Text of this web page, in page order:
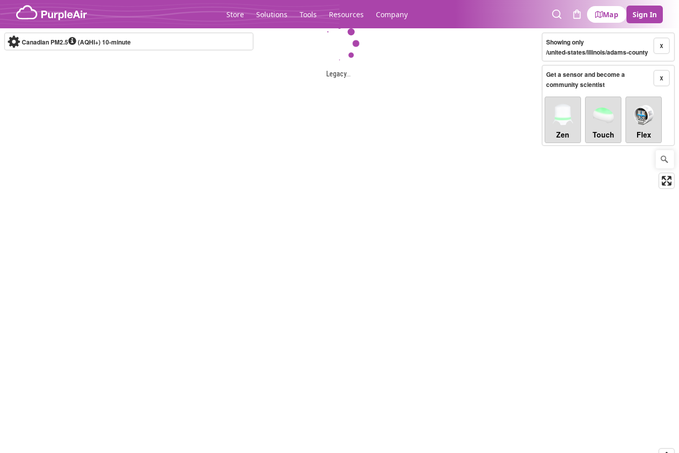
Skip to content
Store Solutions Tools Resources Company
SearchCart
Map Sign In
Legacy...
Canadian PM2.5 (AQHI+)10-minute X
Showing only
/united-states/illinois/adams-county
X
Get a sensor and become a
community scientist
Zen Touch Flex